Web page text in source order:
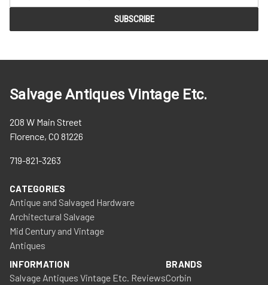
Salvage Antiques Vintage Etc.
208 W Main Street
Florence, CO 81226
719-821-3263
CATEGORIES
Antique and Salvaged Hardware
Architectural Salvage
Mid Century and Vintage
Antiques
INFORMATION
Salvage Antiques Vintage Etc. Reviews
BRANDS
Corbin